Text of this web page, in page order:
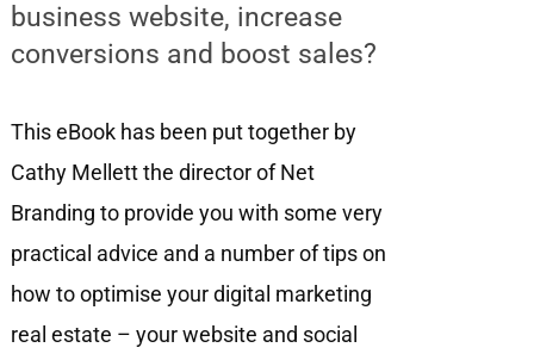
business website, increase
conversions and boost sales?
This eBook has been put together by
Cathy Mellett the director of Net
Branding to provide you with some very
practical advice and a number of tips on
how to optimise your digital marketing
real estate – your website and social